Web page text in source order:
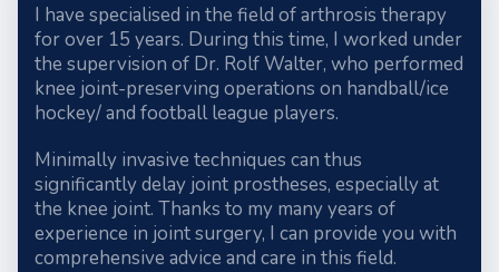
I have specialised in the field of arthrosis therapy
for over 15 years. During this time, I worked under
the supervision of Dr. Rolf Walter, who performed
knee joint-preserving operations on handball/ice
hockey/ and football league players.
Minimally invasive techniques can thus
significantly delay joint prostheses, especially at
the knee joint. Thanks to my many years of
experience in joint surgery, I can provide you with
comprehensive advice and care in this field.